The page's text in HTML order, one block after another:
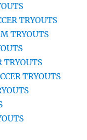
TRYOUTS
TRYOUTS
TRYOUTS
TRYOUTS